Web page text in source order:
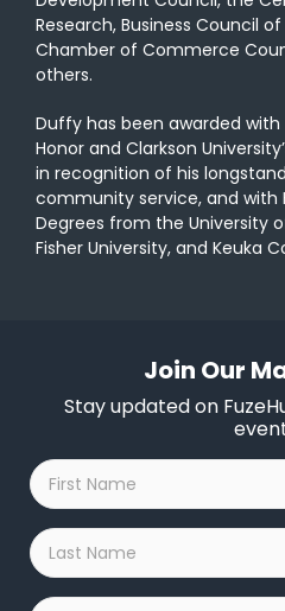
Research, Business Council of
Chamber of Commerce
others.
Duffy has been awarded with
Honor and Clarkson
in recognition of his
community service, and with
Degrees from the University
Fisher University, and Keuka
Join Our
Stay updated on
First
Name
*
Last
Name
*